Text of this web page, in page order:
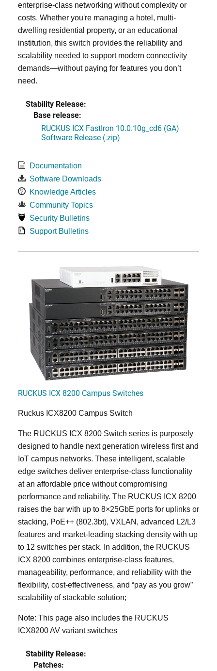
enterprise-class networking without complexity or
costs. Whether you're managing a hotel, multi-
dwelling residential property, or an educational
institution, this switch provides the reliability and
scalability needed to support modern connectivity
demands—without paying for features you don’t
need.
Stability Release:
Base release:
RUCKUS ICX FastIron 10.0.10g_cd6 (GA)
Software Release (.zip)
Documentation
Software Downloads
Knowledge Articles
Community Topics
Security Bulletins
Support Bulletins
RUCKUS ICX 8200 Campus Switches
Ruckus ICX8200 Campus Switch
The RUCKUS ICX 8200 Switch series is purposely
designed to handle next generation wireless first and
IoT campus networks. These intelligent, scalable
edge switches deliver enterprise-class functionality
at an affordable price without compromising
performance and reliability. The RUCKUS ICX 8200
raises the bar with up to 8×25GbE ports for uplinks or
stacking, PoE++ (802.3bt), VXLAN, advanced L2/L3
features and market-leading stacking density with up
to 12 switches per stack. In addition, the RUCKUS
ICX 8200 combines enterprise-class features,
manageability, performance, and reliability with the
flexibility, cost-effectiveness, and “pay as you grow”
scalability of stackable solution;
Note: This page also includes the RUCKUS
ICX8200 AV variant switches
Stability Release:
Patches: